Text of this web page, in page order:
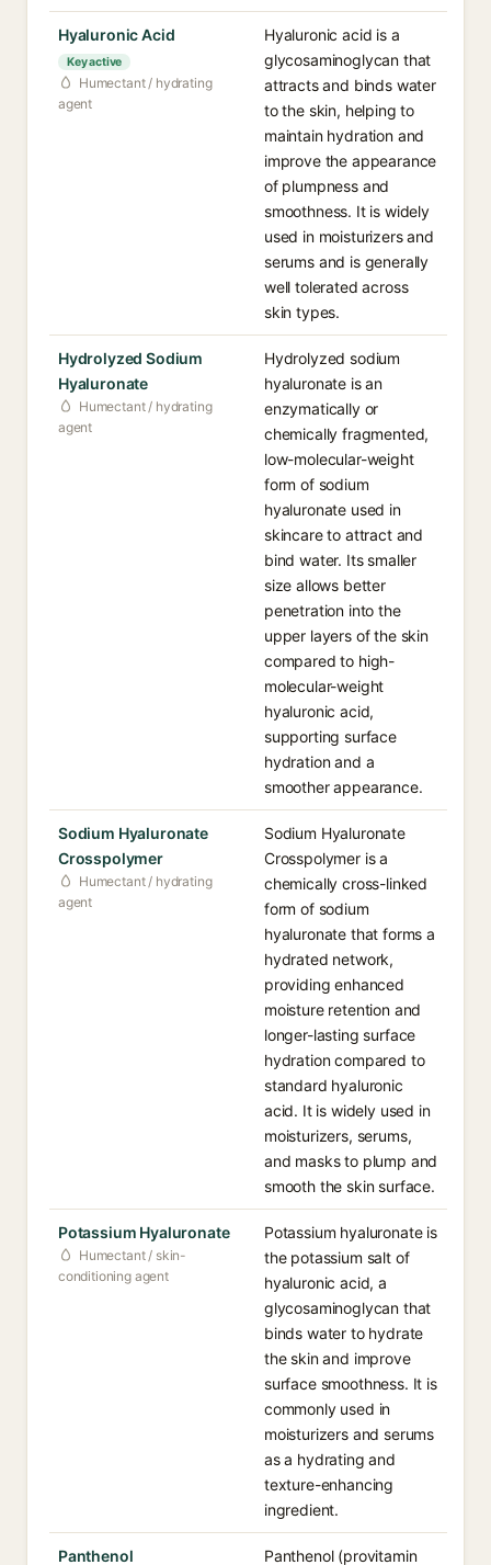
Hyaluronic Acid
Key active
Humectant / hydrating
agent
Hyaluronic acid is a
glycosaminoglycan that
attracts and binds water
to the skin, helping to
maintain hydration and
improve the appearance
of plumpness and
smoothness. It is widely
used in moisturizers and
serums and is generally
well tolerated across
skin types.
Hydrolyzed Sodium
Hyaluronate
Humectant / hydrating
agent
Hydrolyzed sodium
hyaluronate is an
enzymatically or
chemically fragmented,
low-molecular-weight
form of sodium
hyaluronate used in
skincare to attract and
bind water. Its smaller
size allows better
penetration into the
upper layers of the skin
compared to high-
molecular-weight
hyaluronic acid,
supporting surface
hydration and a
smoother appearance.
Sodium Hyaluronate
Crosspolymer
Humectant / hydrating
agent
Sodium Hyaluronate
Crosspolymer is a
chemically cross-linked
form of sodium
hyaluronate that forms a
hydrated network,
providing enhanced
moisture retention and
longer-lasting surface
hydration compared to
standard hyaluronic
acid. It is widely used in
moisturizers, serums,
and masks to plump and
smooth the skin surface.
Potassium Hyaluronate
Humectant / skin-
conditioning agent
Potassium hyaluronate is
the potassium salt of
hyaluronic acid, a
glycosaminoglycan that
binds water to hydrate
the skin and improve
surface smoothness. It is
commonly used in
moisturizers and serums
as a hydrating and
texture-enhancing
ingredient.
Panthenol Panthenol (provitamin